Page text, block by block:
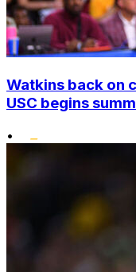
Watkins back on
USC begins
•